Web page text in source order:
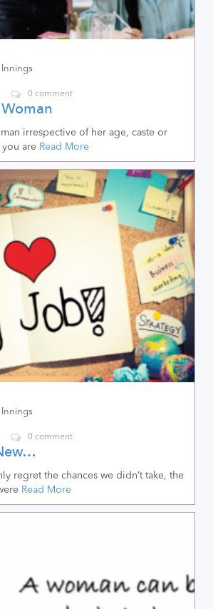
Innings
0 comment
irrespective of her age, caste or
you are Read More
Innings
0 comment
regret the chances we didn’t take, the
Read More